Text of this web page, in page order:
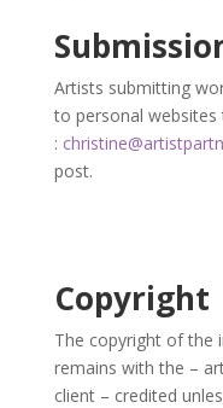
Artists submitting
to personal
:
post.
Copyright
The copyright of the
remains with the –
client – credited